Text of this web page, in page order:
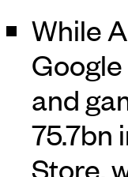
While
and
75.7bn
Store,